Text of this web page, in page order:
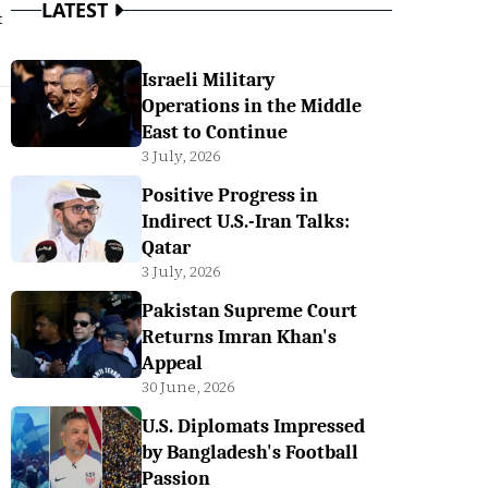
LATEST
Israeli Military
Operations in the Middle
East to Continue
3 July, 2026
Positive Progress in
Indirect U.S.-Iran Talks:
Qatar
3 July, 2026
Pakistan Supreme Court
Returns Imran Khan's
Appeal
30 June, 2026
U.S. Diplomats Impressed
by Bangladesh's Football
Passion